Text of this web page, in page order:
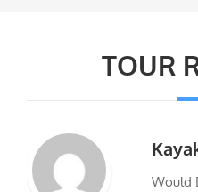
TOUR
Would